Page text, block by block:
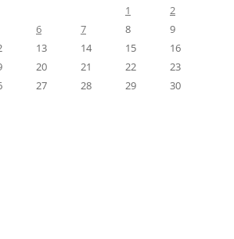
1
2
6 7 8
9
13 14 15
16
20 21 22
23
27 28 29
30